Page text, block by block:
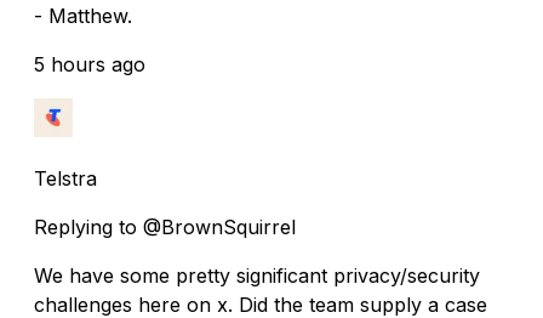
- Matthew.
5 hours ago
Telstra
Replying to @BrownSquirrel
We have some pretty significant privacy/security
challenges here on x. Did the team supply a case